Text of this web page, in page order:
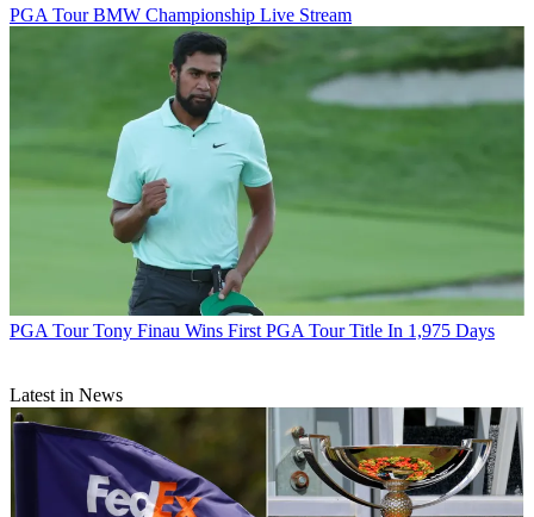
PGA Tour BMW Championship Live Stream
PGA Tour Tony Finau Wins First PGA Tour Title In 1,975 Days
Latest in News